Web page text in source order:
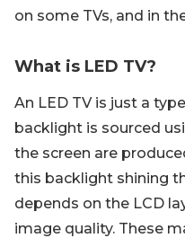
on some TVs, and in
What is LED TV?
An LED TV is just a
backlight is sourced
the screen are
this backlight shining
depends on the LCD
image quality. These